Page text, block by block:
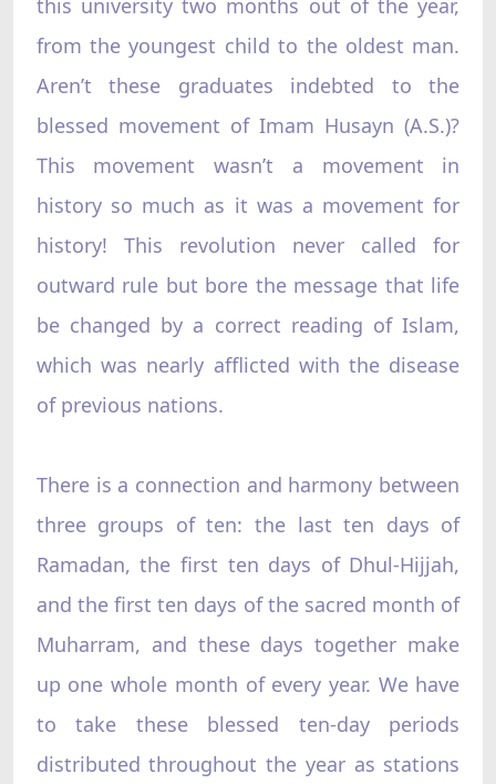
this university two months out of the year,
from the youngest child to the oldest man.
Aren’t these graduates indebted to the
blessed movement of Imam Husayn (A.S.)?
This movement wasn’t a movement in
history so much as it was a movement for
history! This revolution never called for
outward rule but bore the message that life
be changed by a correct reading of Islam,
which was nearly afflicted with the disease
of previous nations.
There is a connection and harmony between
three groups of ten: the last ten days of
Ramadan, the first ten days of Dhul-Hijjah,
and the first ten days of the sacred month of
Muharram, and these days together make
up one whole month of every year. We have
to take these blessed ten-day periods
distributed throughout the year as stations